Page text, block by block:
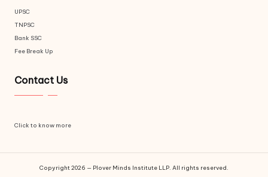
UPSC
TNPSC
Bank SSC
Fee Break Up
Contact Us
Click to know more
Copyright 2026 — Plover Minds Institute LLP. All rights reserved.